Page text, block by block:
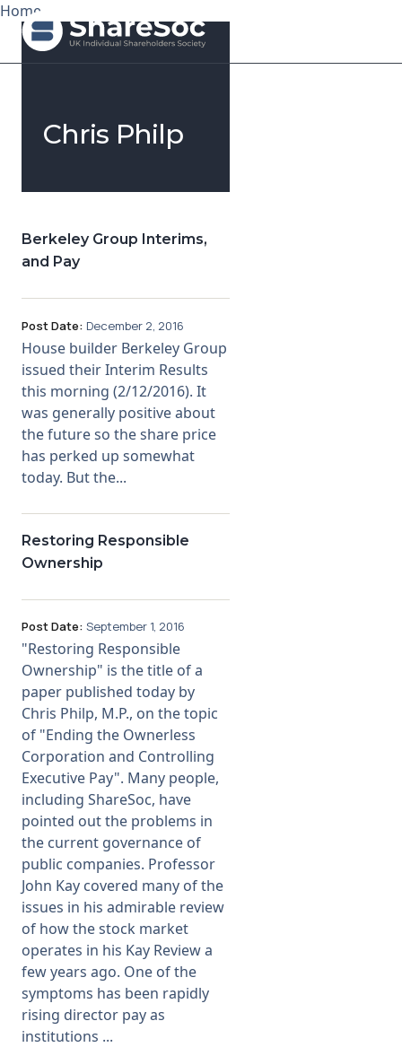
About
Representation
Education
Research
News
Membership
Home
Chris Philp
Berkeley Group Interims,
and Pay
Post Date: December 2, 2016
House builder Berkeley Group
issued their Interim Results
this morning (2/12/2016). It
was generally positive about
the future so the share price
has perked up somewhat
today. But the...
Restoring Responsible
Ownership
Post Date: September 1, 2016
"Restoring Responsible
Ownership" is the title of a
paper published today by
Chris Philp, M.P., on the topic
of "Ending the Ownerless
Corporation and Controlling
Executive Pay". Many people,
including ShareSoc, have
pointed out the problems in
the current governance of
public companies. Professor
John Kay covered many of the
issues in his admirable review
of how the stock market
operates in his Kay Review a
few years ago. One of the
symptoms has been rapidly
rising director pay as
institutions ...